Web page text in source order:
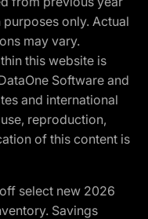
only. Actual
may vary.
this website is
Software and
and international
reproduction,
of this content is
select new 2026
Savings